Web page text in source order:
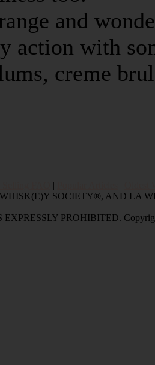
and
action with
creme
| |
SOCIETY®, AND LA
PROHIBITED.